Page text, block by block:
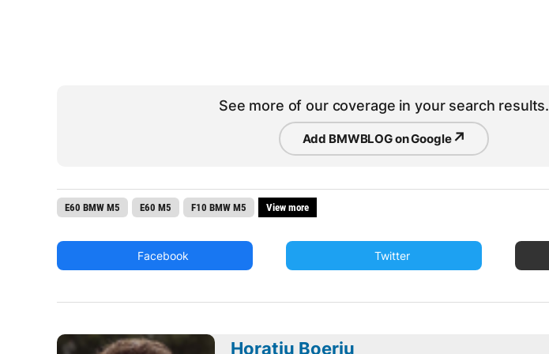
See more of our coverage in your search results.
Add BMWBLOG on Google↗
E60 BMW M5 E60 M5 F10 BMW M5 View more
Facebook Twitter
Horatiu Boeriu